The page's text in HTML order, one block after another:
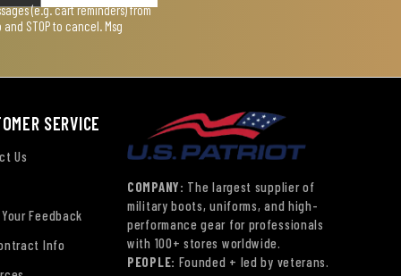
(e.g. cart reminders) from
STOP to cancel. Msg
SERVICE
Us
Feedback
Info
COMPANY: The largest supplier of
military boots, uniforms, and high-
performance gear for professionals
with 100+ stores worldwide.
PEOPLE: Founded + led by veterans.